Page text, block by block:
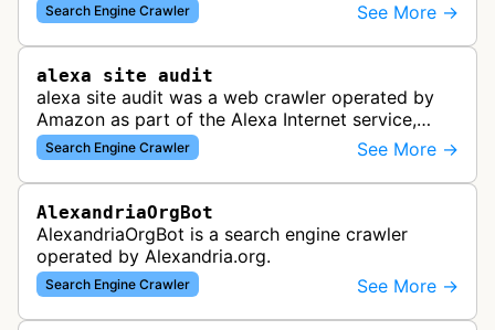
Search Engine Crawler See More →
alexa site audit
alexa site audit was a web crawler operated by
Amazon as part of the Alexa Internet service,
which provided website analytics and traffic data.
The bot collected informat…
Search Engine Crawler See More →
AlexandriaOrgBot
AlexandriaOrgBot is a search engine crawler
operated by Alexandria.org.
Search Engine Crawler See More →